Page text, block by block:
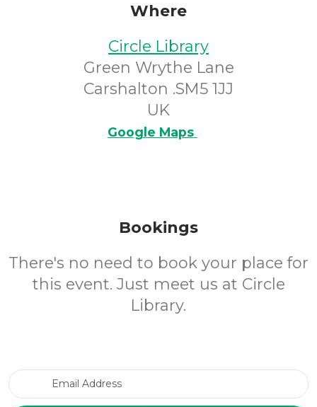
Where
Circle Library
Green Wrythe Lane
Carshalton .SM5 1JJ
UK
Google Maps
Bookings
There's no need to book your place for
this event. Just meet us at Circle
Library.